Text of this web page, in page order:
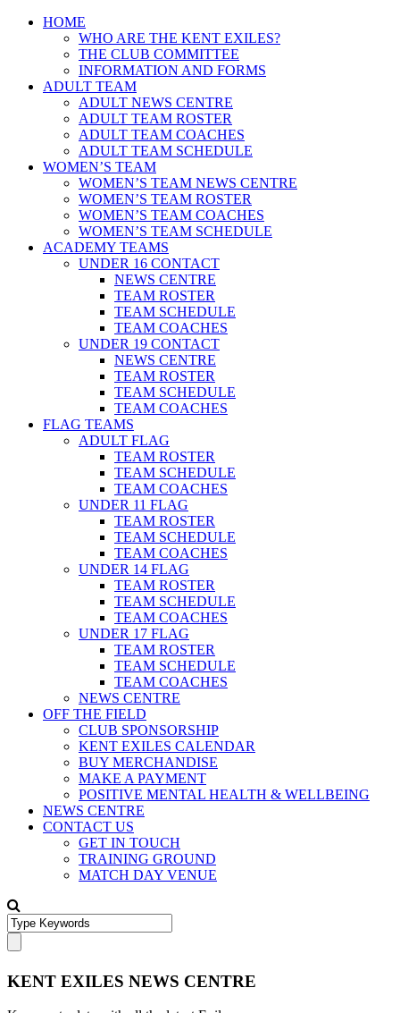
HOME
WHO ARE THE KENT EXILES?
THE CLUB COMMITTEE
INFORMATION AND FORMS
ADULT TEAM
ADULT NEWS CENTRE
ADULT TEAM ROSTER
ADULT TEAM COACHES
ADULT TEAM SCHEDULE
WOMEN’S TEAM
WOMEN’S TEAM NEWS CENTRE
WOMEN’S TEAM ROSTER
WOMEN’S TEAM COACHES
WOMEN’S TEAM SCHEDULE
ACADEMY TEAMS
UNDER 16 CONTACT
NEWS CENTRE
TEAM ROSTER
TEAM SCHEDULE
TEAM COACHES
UNDER 19 CONTACT
NEWS CENTRE
TEAM ROSTER
TEAM SCHEDULE
TEAM COACHES
FLAG TEAMS
ADULT FLAG
TEAM ROSTER
TEAM SCHEDULE
TEAM COACHES
UNDER 11 FLAG
TEAM ROSTER
TEAM SCHEDULE
TEAM COACHES
UNDER 14 FLAG
TEAM ROSTER
TEAM SCHEDULE
TEAM COACHES
UNDER 17 FLAG
TEAM ROSTER
TEAM SCHEDULE
TEAM COACHES
NEWS CENTRE
OFF THE FIELD
CLUB SPONSORSHIP
KENT EXILES CALENDAR
BUY MERCHANDISE
MAKE A PAYMENT
POSITIVE MENTAL HEALTH & WELLBEING
NEWS CENTRE
CONTACT US
GET IN TOUCH
TRAINING GROUND
MATCH DAY VENUE
KENT EXILES NEWS CENTRE